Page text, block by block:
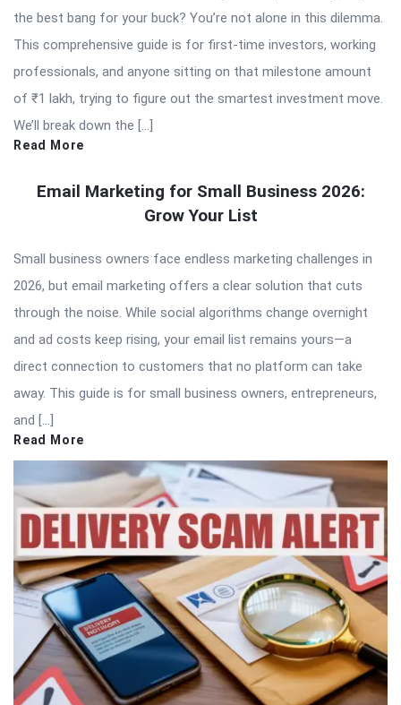
the best bang for your buck? You’re not alone in this dilemma.
This comprehensive guide is for first-time investors, working
professionals, and anyone sitting on that milestone amount
of ₹1 lakh, trying to figure out the smartest investment move.
We’ll break down the […]
Read More
Email Marketing for Small Business 2026:
Grow Your List
Small business owners face endless marketing challenges in
2026, but email marketing offers a clear solution that cuts
through the noise. While social algorithms change overnight
and ad costs keep rising, your email list remains yours—a
direct connection to customers that no platform can take
away. This guide is for small business owners, entrepreneurs,
and […]
Read More